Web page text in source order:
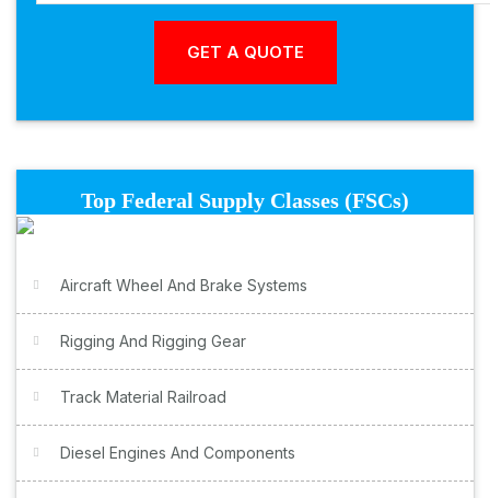
Top Federal Supply Classes (FSCs)
Aircraft Wheel And Brake Systems
Rigging And Rigging Gear
Track Material Railroad
Diesel Engines And Components